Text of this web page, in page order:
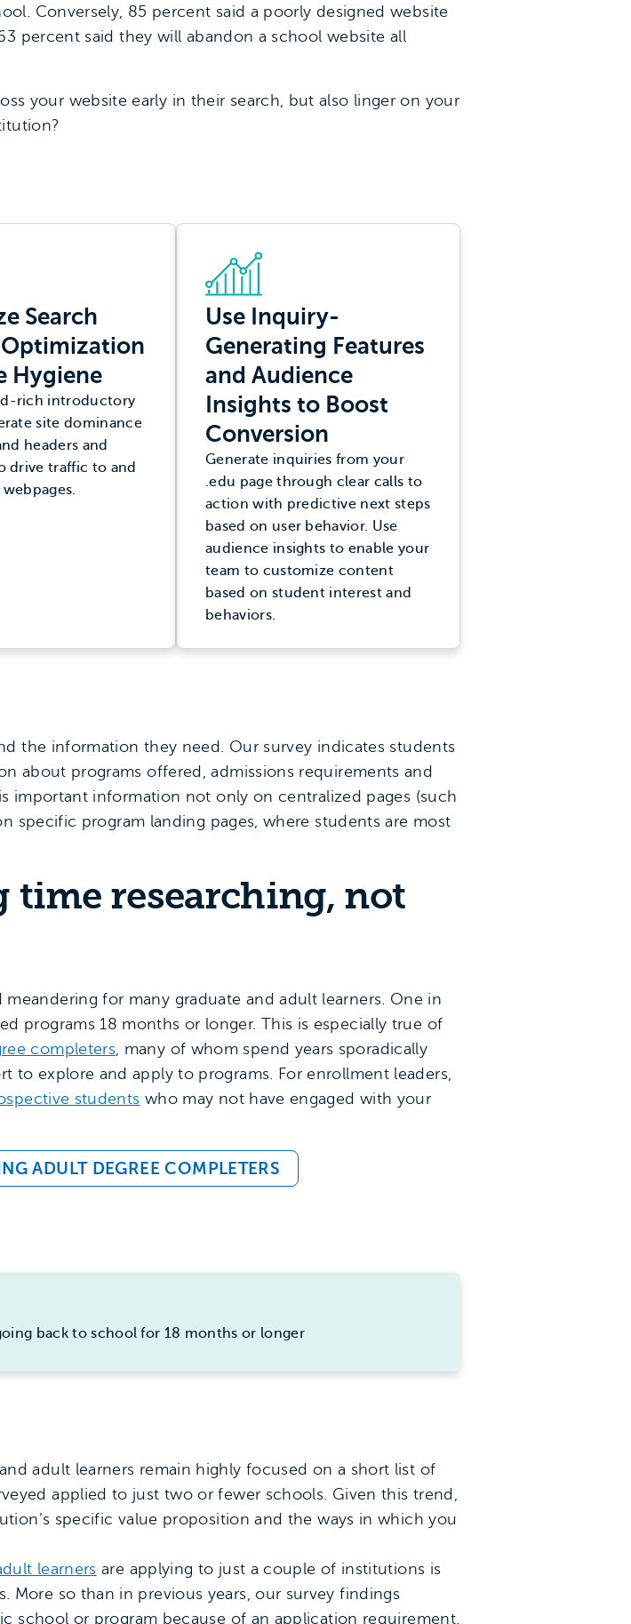
Conversely, 85 percent said a poorly designed website
percent said they will abandon a school website all
your website early in their search, but also linger on your
Search
Optimization
Hygiene
rich introductory
site dominance
headers and
drive traffic to and
Use Inquiry-
Generating Features
and Audience
Insights to Boost
Conversion
Generate inquiries from your
.edu page through clear calls to
action with predictive next steps
based on user behavior. Use
audience insights to enable your
team to customize content
based on student interest and
behaviors.
the information they need. Our survey indicates students
about programs offered, admissions requirements and
important information not only on centralized pages (such
specific program landing pages, where students are most
time researching, not
for many graduate and adult learners. One in
programs 18 months or longer. This is especially true of
completers, many of whom spend years sporadically
to explore and apply to programs. For enrollment leaders,
students who may not have engaged with your
ADULT DEGREE COMPLETERS
back to school for 18 months or longer
adult learners remain highly focused on a short list of
applied to just two or fewer schools. Given this trend,
specific value proposition and the ways in which you
learners are applying to just a couple of institutions is
More so than in previous years, our survey findings
school or program because of an application requirement.